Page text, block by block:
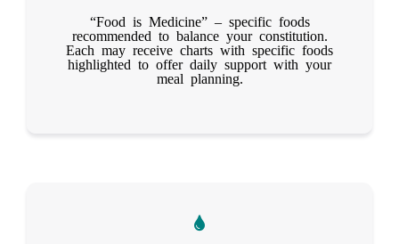
“Food is Medicine”​ – specific foods
recommended to balance your constitution.
Each may receive charts with specific foods
highlighted to offer daily support with your
meal planning.